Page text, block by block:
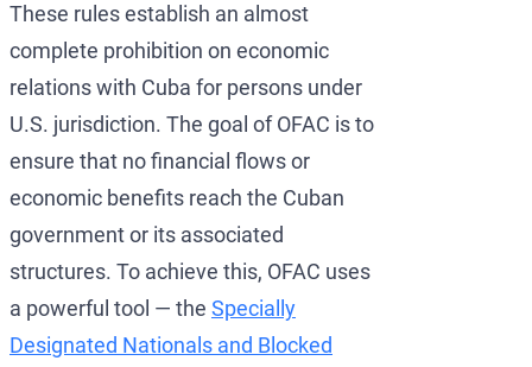
These rules establish an almost
complete prohibition on economic
relations with Cuba for persons under
U.S. jurisdiction. The goal of OFAC is to
ensure that no financial flows or
economic benefits reach the Cuban
government or its associated
structures. To achieve this, OFAC uses
a powerful tool — the Specially
Designated Nationals and Blocked